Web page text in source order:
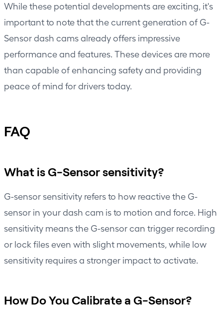
While these potential developments are exciting, it's
important to note that the current generation of G-
Sensor dash cams already offers impressive
performance and features. These devices are more
than capable of enhancing safety and providing
peace of mind for drivers today.
FAQ
What is G-Sensor sensitivity?
G-sensor sensitivity refers to how reactive the G-
sensor in your dash cam is to motion and force. High
sensitivity means the G-sensor can trigger recording
or lock files even with slight movements, while low
sensitivity requires a stronger impact to activate.
How Do You Calibrate a G-Sensor?